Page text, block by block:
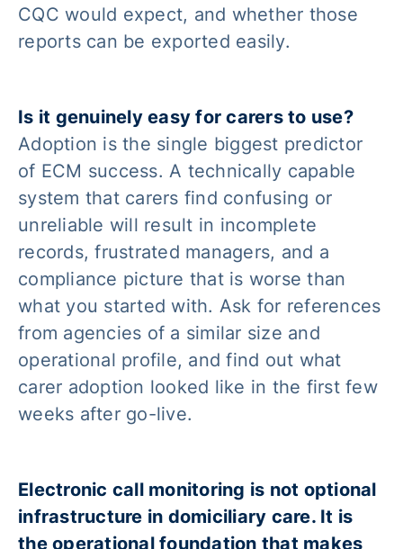
CQC would expect, and whether those
reports can be exported easily.
Is it genuinely easy for carers to use?
Adoption is the single biggest predictor
of ECM success. A technically capable
system that carers find confusing or
unreliable will result in incomplete
records, frustrated managers, and a
compliance picture that is worse than
what you started with. Ask for references
from agencies of a similar size and
operational profile, and find out what
carer adoption looked like in the first few
weeks after go-live.
Electronic call monitoring is not optional
infrastructure in domiciliary care. It is
the operational foundation that makes